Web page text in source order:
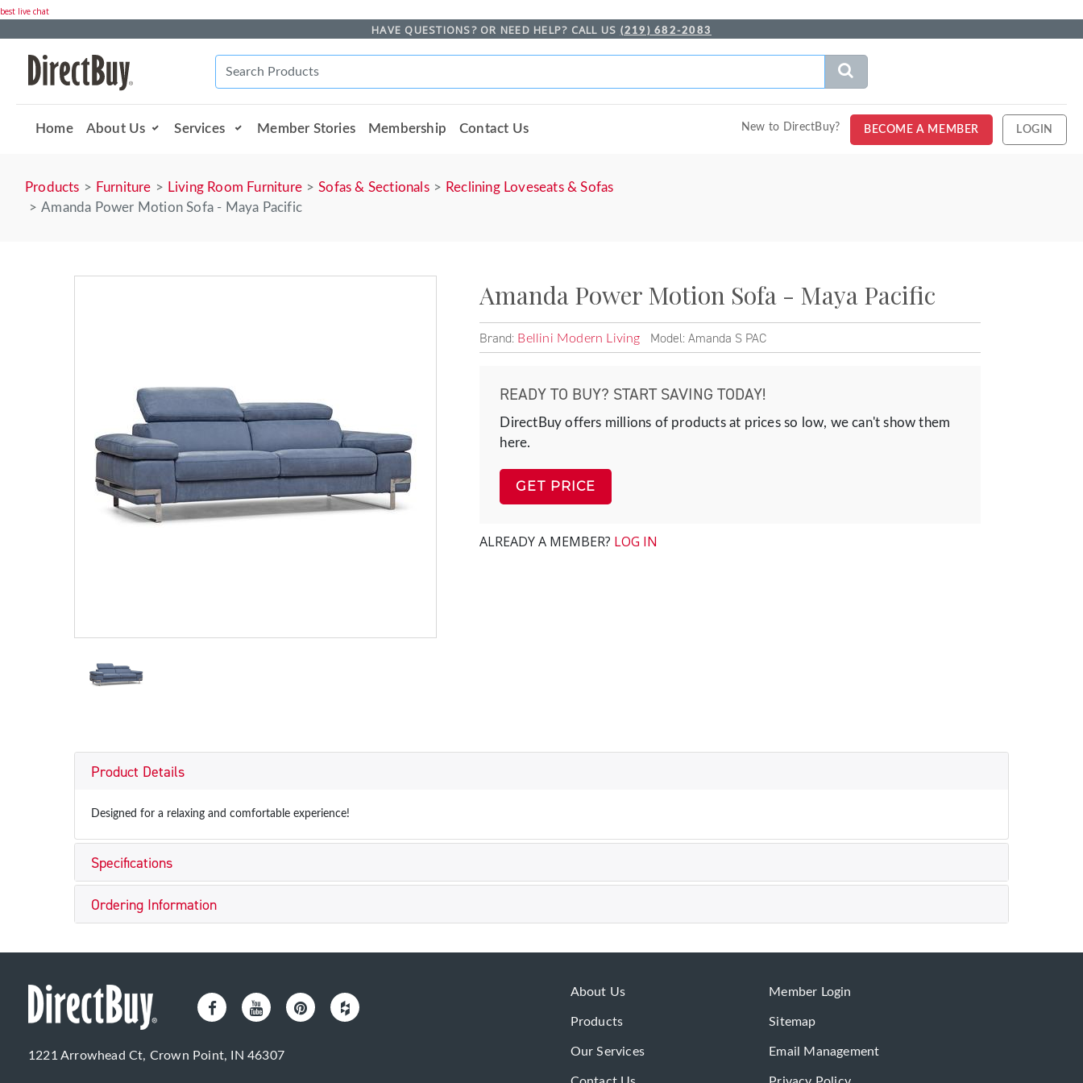
best live chat
HAVE QUESTIONS? OR NEED HELP? CALL US (219) 682-2083
Home About Us Services Member Stories Membership Contact Us New to DirectBuy? BECOME A MEMBER LOGIN
Products Furniture Living Room Furniture Sofas & Sectionals
Reclining Loveseats & Sofas
Amanda Power Motion Sofa - Maya Pacific
Amanda Power Motion Sofa - Maya Pacific
Brand: Bellini Modern Living Model: Amanda S PAC
READY TO BUY? START SAVING TODAY!
DirectBuy offers millions of products at prices so low, we can't show them
here.
GET PRICE
ALREADY A MEMBER? LOG IN
Product Details
Designed for a relaxing and comfortable experience!
Specifications
Ordering Information
1221 Arrowhead Ct, Crown Point, IN 46307
About Us
Products
Our Services
Member Login
Sitemap
Email Management